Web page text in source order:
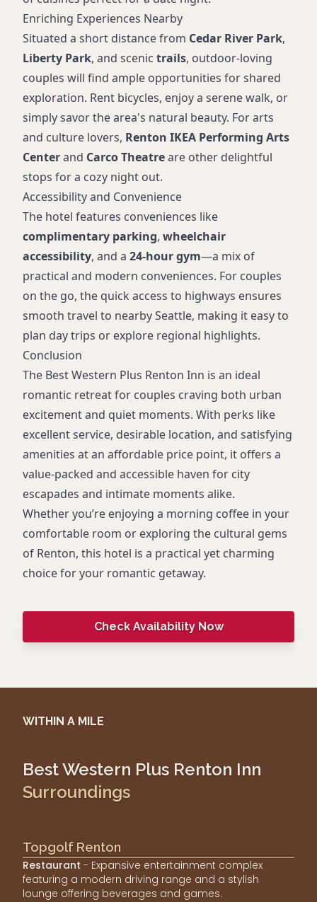
Enriching Experiences Nearby
Situated a short distance from Cedar River Park,
Liberty Park, and scenic trails, outdoor-loving
couples will find ample opportunities for shared
exploration. Rent bicycles, enjoy a serene walk, or
simply savor the area's natural beauty. For arts
and culture lovers, Renton IKEA Performing Arts
Centerand Carco Theatreare other delightful
stops for a cozy night out.
Accessibility and Convenience
The hotel features conveniences like
complimentary parking, wheelchair
accessibility, and a 24-hour gym—a mix of
practical and modern conveniences. For couples
on the go, the quick access to highways ensures
smooth travel to nearby Seattle, making it easy to
plan day trips or explore regional highlights.
Conclusion
The Best Western Plus Renton Inn is an ideal
romantic retreat for couples craving both urban
excitement and quiet moments. With perks like
excellent service, desirable location, and satisfying
amenities at an affordable price point, it offers a
value-packed and accessible haven for city
escapades and intimate moments alike.
Whether you’re enjoying a morning coffee in your
comfortable room or exploring the cultural gems
of Renton, this hotel is a practical yet charming
choice for your romantic getaway.
Check Availability Now
WITHIN A MILE
Best Western Plus Renton Inn
Surroundings
Topgolf Renton
Restaurant - Expansive entertainment complex
featuring a modern driving range and a stylish
lounge offering beverages and games.